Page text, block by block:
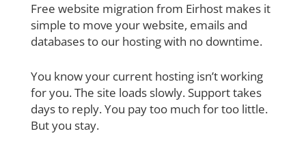
Free website migration from Eirhost makes it
simple to move your website, emails and
databases to our hosting with no downtime.
You know your current hosting isn’t working
for you. The site loads slowly. Support takes
days to reply. You pay too much for too little.
But you stay.